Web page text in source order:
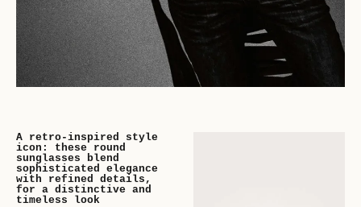
A retro-inspired style
icon: these round
sunglasses blend
sophisticated elegance
with refined details,
for a distinctive and
timeless look